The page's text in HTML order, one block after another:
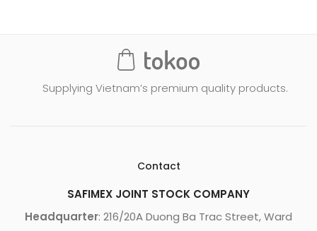
Supplying Vietnam’s premium quality products.
Contact
SAFIMEX JOINT STOCK COMPANY
Headquarter: 216/20A Duong Ba Trac Street, Ward